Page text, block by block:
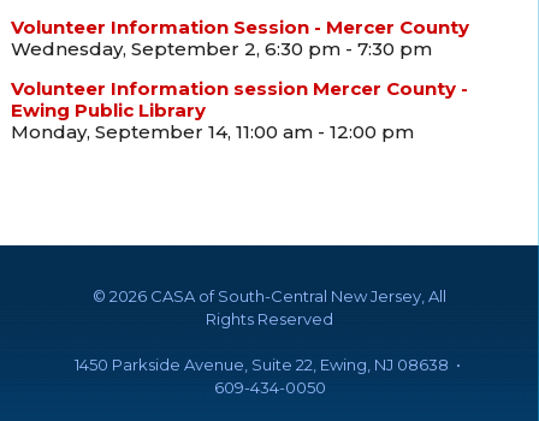
Volunteer Information Session - Mercer County
Wednesday, September 2, 6:30 pm - 7:30 pm
Volunteer Information session Mercer County -
Ewing Public Library
Monday, September 14, 11:00 am - 12:00 pm
© 2026 CASA of South-Central New Jersey, All
Rights Reserved
1450 Parkside Avenue, Suite 22, Ewing, NJ 08638 •
609-434-0050